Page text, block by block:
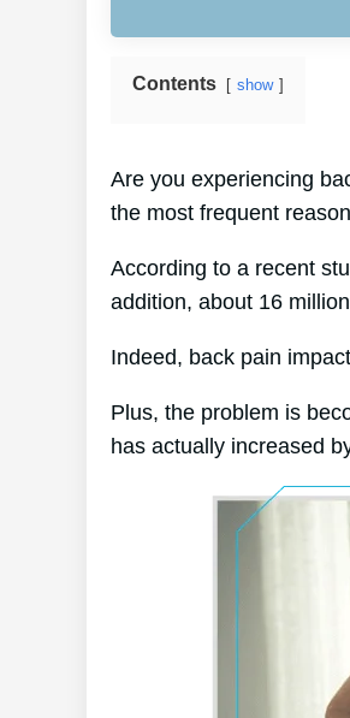
Contents show
Are you experiencing
the most frequent
According to a recent
addition, about 16
Indeed, back pain
Plus, the problem is
has actually increased